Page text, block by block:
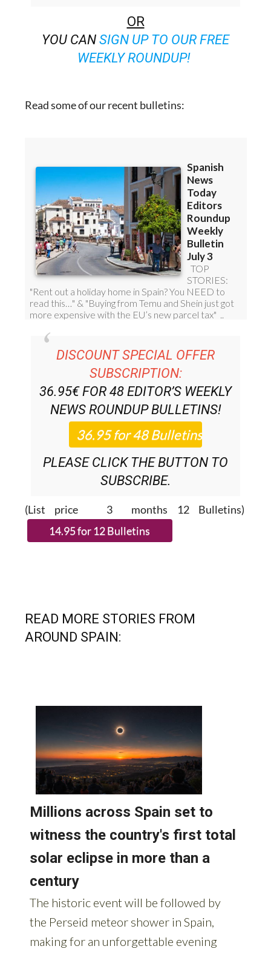
OR
YOU CAN SIGN UP TO OUR FREE
WEEKLY ROUNDUP!
Read some of our recent bulletins:
DISCOUNT SPECIAL OFFER
SUBSCRIPTION:
36.95€ FOR 48 EDITOR’S WEEKLY
NEWS ROUNDUPBULLETINS!
PLEASE CLICK THE BUTTON TO
SUBSCRIBE.
(List price 3 months 12 Bulletins)
READ MORE STORIES FROM
AROUND SPAIN: